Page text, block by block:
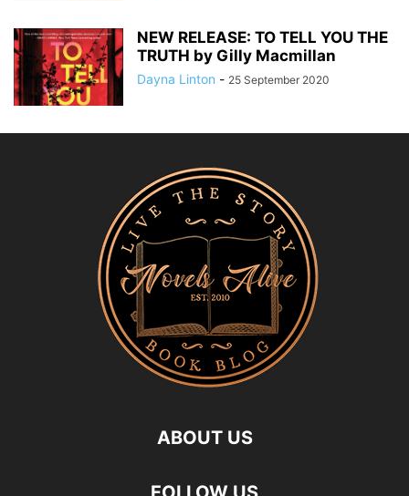
NEW RELEASE: TO TELL YOU THE
TRUTH by Gilly Macmillan
Dayna Linton - 25 September 2020
ABOUT US